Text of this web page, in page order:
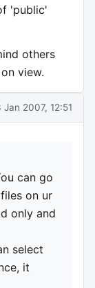
'public'
others
view.
Jan 2007, 12:51
can go
on ur
only and
select
it